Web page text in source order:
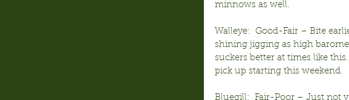
minnows as well.
Walleye:  Good-Fair – Bite
shining jigging as high
suckers better at times like
pick up starting this weekend.
Bluegill:  Fair-Poor – Just not